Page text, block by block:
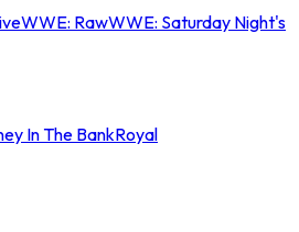
WWE: RawWWE: Saturday Night's
In The BankRoyal